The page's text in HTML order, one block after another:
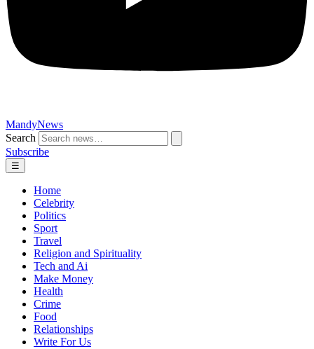
MandyNews
Search
Subscribe
☰
Home
Celebrity
Politics
Sport
Travel
Religion and Spirituality
Tech and Ai
Make Money
Health
Crime
Food
Relationships
Write For Us